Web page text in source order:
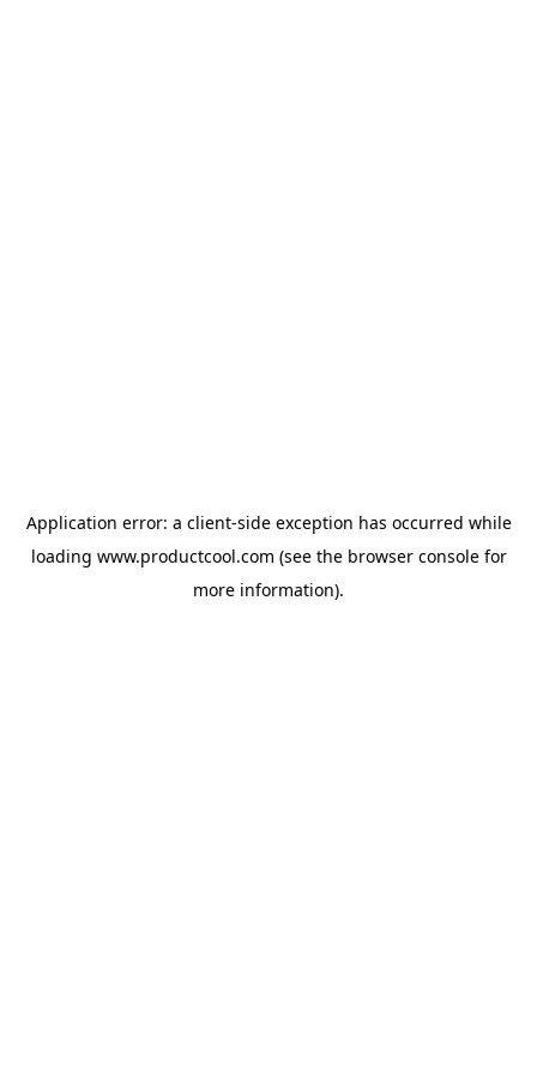
Application error: a client-side exception has occurred while
loading www.productcool.com (see the browser consolefor
more information).